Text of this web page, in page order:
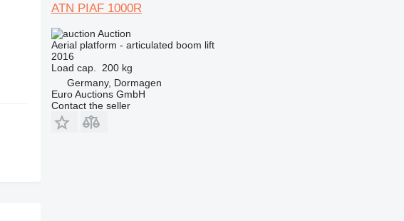
ATN PIAF 1000R
Auction
Aerial platform - articulated boom lift
2016
Load cap.
200 kg
Germany, Dormagen
Euro Auctions GmbH
Contact the seller